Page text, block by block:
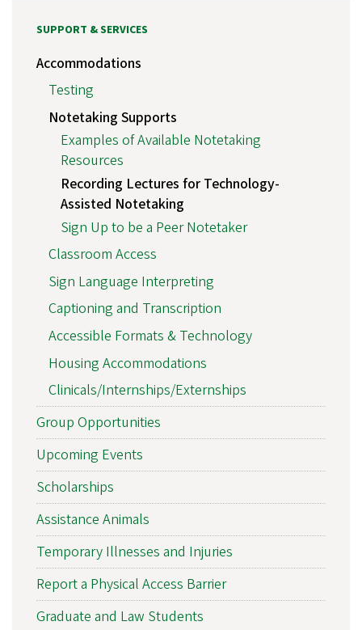
SUPPORT & SERVICES
Accommodations
Testing
Notetaking Supports
Examples of Available Notetaking
Resources
Recording Lectures for Technology-
Assisted Notetaking
Sign Up to be a Peer Notetaker
Classroom Access
Sign Language Interpreting
Captioning and Transcription
Accessible Formats & Technology
Housing Accommodations
Clinicals/Internships/Externships
Group Opportunities
Upcoming Events
Scholarships
Assistance Animals
Temporary Illnesses and Injuries
Report a Physical Access Barrier
Graduate and Law Students